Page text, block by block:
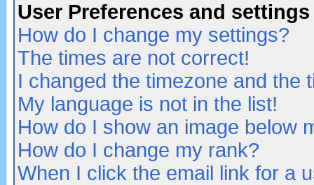
User Preferences and settings
How do I change my settings?
The times are not correct!
I changed the timezone and the
My language is not in the list!
How do I show an image below
How do I change my rank?
When I click the email link for a